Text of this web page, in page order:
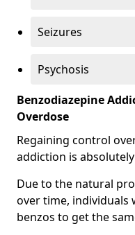
Seizures
Psychosis
Benzodiazepine
Overdose
Regaining control
addiction is
Due to the natural
over time, individuals
benzos to get the